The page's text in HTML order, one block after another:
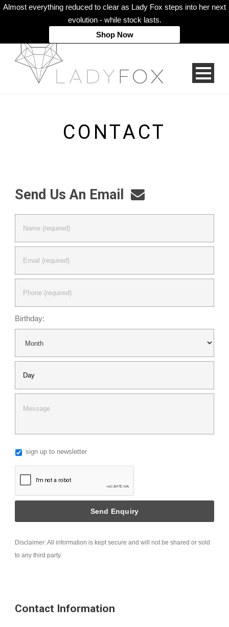
My Account
View Cart
CONTACT
Send Us An Email
Birthday:
sign up to newsletter
Disclaimer: All information is kept secure and will not be shared or sold
to any third party.
Contact Information
Almost everything reduced to clear as Lady Fox steps into her next
evolution - while stock lasts.
Shop Now